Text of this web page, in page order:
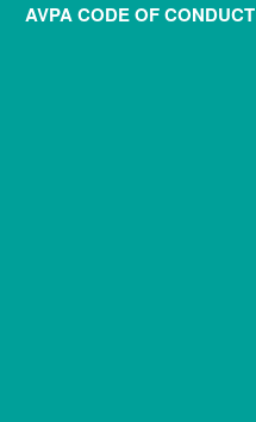
AVPA CODE OF CONDUCT